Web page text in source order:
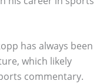
has always been
which likely
commentary.